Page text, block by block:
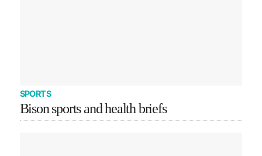
SPORTS
Bison sports and health briefs